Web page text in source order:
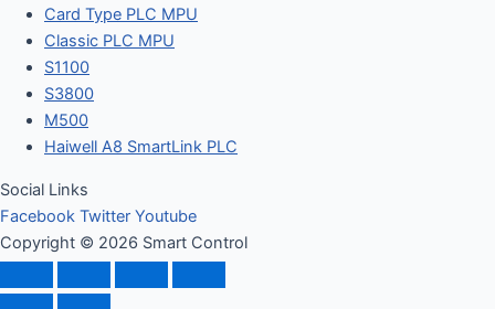
Card Type PLC MPU
Classic PLC MPU
S1100
S3800
M500
Haiwell A8 SmartLink PLC
Social Links
Facebook Twitter Youtube
Copyright © 2026 Smart Control